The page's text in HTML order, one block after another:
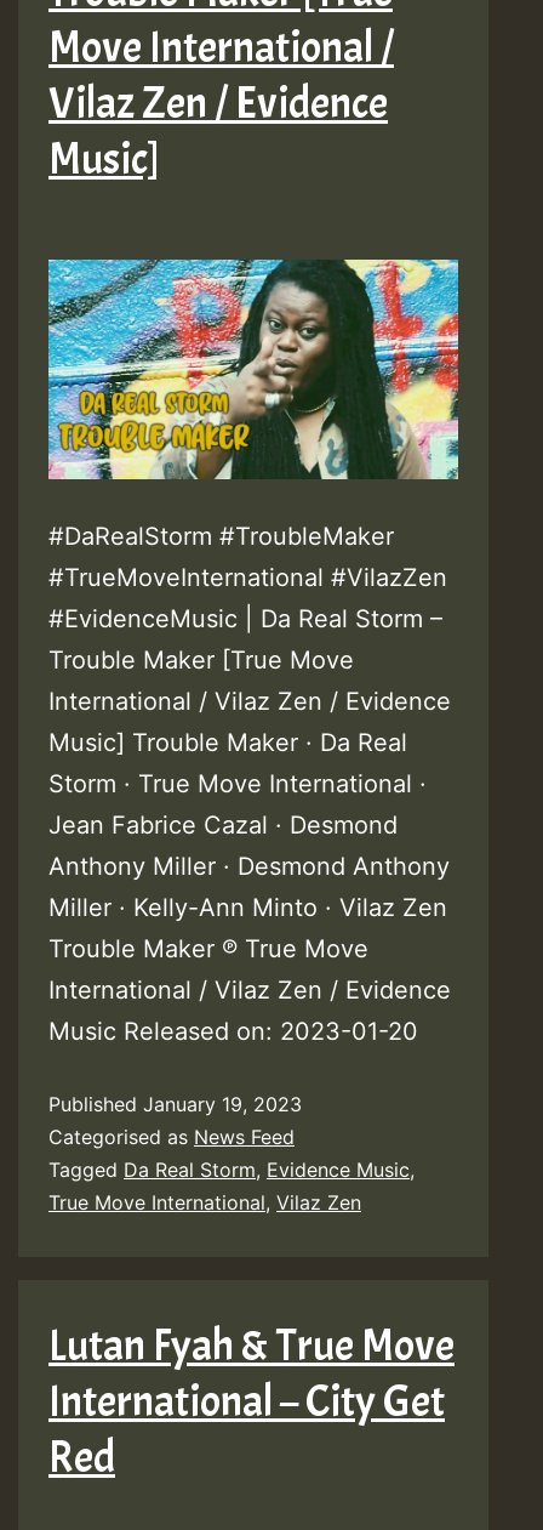
Move International /
Vilaz Zen / Evidence
Music]
#DaRealStorm #TroubleMaker
#TrueMoveInternational #VilazZen
#EvidenceMusic | Da Real Storm –
Trouble Maker [True Move
International / Vilaz Zen / Evidence
Music] Trouble Maker · Da Real
Storm · True Move International ·
Jean Fabrice Cazal · Desmond
Anthony Miller · Desmond Anthony
Miller · Kelly-Ann Minto · Vilaz Zen
Trouble Maker ℗ True Move
International / Vilaz Zen / Evidence
Music Released on: 2023-01-20
Published January 19, 2023
Categorised as News Feed
Tagged Da Real Storm, Evidence Music,
True Move International, Vilaz Zen
Lutan Fyah & True Move
International – City Get
Red